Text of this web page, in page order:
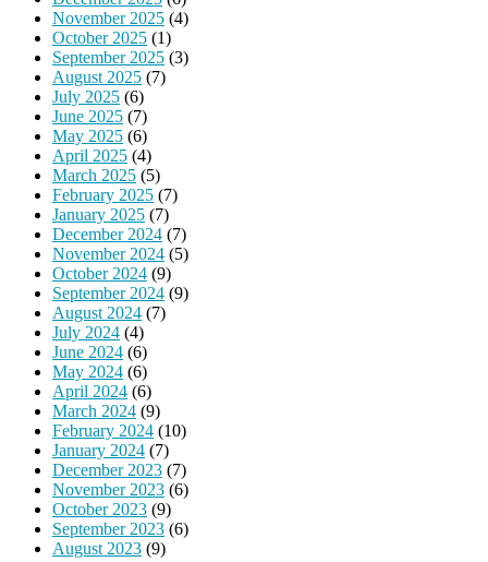
November 2025 (4)
October 2025 (1)
September 2025 (3)
August 2025 (7)
July 2025 (6)
June 2025 (7)
May 2025 (6)
April 2025 (4)
March 2025 (5)
February 2025 (7)
January 2025 (7)
December 2024 (7)
November 2024 (5)
October 2024 (9)
September 2024 (9)
August 2024 (7)
July 2024 (4)
June 2024 (6)
May 2024 (6)
April 2024 (6)
March 2024 (9)
February 2024 (10)
January 2024 (7)
December 2023 (7)
November 2023 (6)
October 2023 (9)
September 2023 (6)
August 2023 (9)